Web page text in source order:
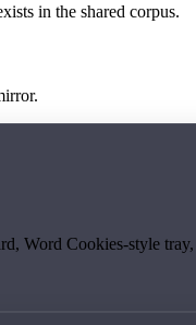
in the shared corpus.
Word Cookies-style